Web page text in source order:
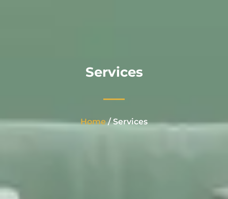
Services
Home/ Services